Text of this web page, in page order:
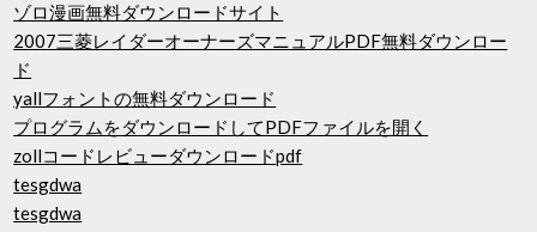
ゾロ漫画無料ダウンロードサイト
2007三菱レイダーオーナーズマニュアルPDF無料ダウンロー
ド
yallフォントの無料ダウンロード
プログラムをダウンロードしてPDFファイルを開く
zollコードレビューダウンロードpdf
tesgdwa
tesgdwa